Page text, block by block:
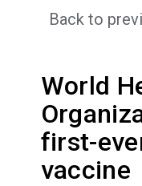
Back to
World
first-
vaccine